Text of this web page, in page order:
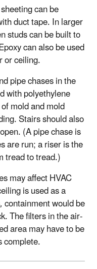
can be
duct tape. In larger
studs can be built to
can also be used
or ceiling.
pipe chases in the
with polyethylene
mold and mold
Stairs should also
(A pipe chase is
are run; a riser is the
tread to tread.)
may affect HVAC
is used as a
would be
The filters in the air-
area may have to be
complete.